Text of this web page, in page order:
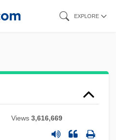
EXPLORE
Views3,616,669